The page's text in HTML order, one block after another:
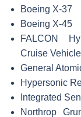
Boeing X-37
Boeing X-45
FALCON
Cruise Vehicle
General
Hypersonic
Integrated
Northrop